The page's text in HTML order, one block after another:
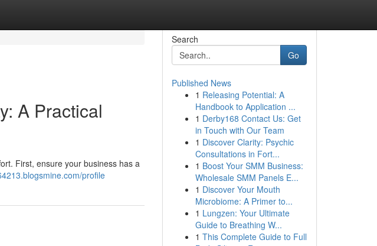
A Practical
First, ensure your business has a
profile
Search
Go
Published News
1 Releasing Potential: A
Handbook to Application ...
1 Derby168 Contact Us: Get
in Touch with Our Team
1 Discover Clarity: Psychic
Consultations in Fort...
1 Boost Your SMM Business:
Wholesale SMM Panels E...
1 Discover Your Mouth
Microbiome: A Primer to...
1 Lungzen: Your Ultimate
Guide to Breathing W...
1 This Complete Guide to Full